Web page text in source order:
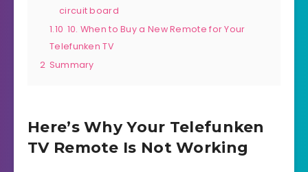
circuit board
1.10 10. When to Buy a New Remote for Your
Telefunken TV
2 Summary
Here’s Why Your Telefunken
TV Remote Is Not Working